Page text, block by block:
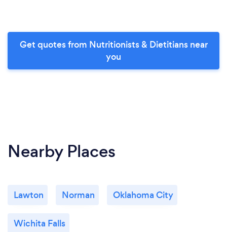
Get quotes from Nutritionists & Dietitians near
you
Nearby Places
Lawton Norman Oklahoma City
Wichita Falls